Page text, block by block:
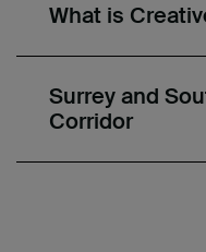
What is
Surrey and
Corridor